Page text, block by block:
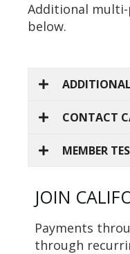
Additional
below.
CONTACT
MEMBER
JOIN
Payments
through